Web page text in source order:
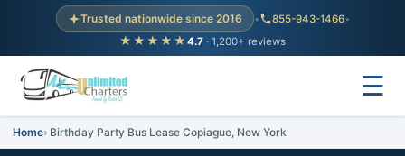
Trusted nationwide since 2016 • 855-943-1466•
★★★★★ 4.7 · 1,200+ reviews
☰
Home Birthday Party Bus Lease Copiague, New York